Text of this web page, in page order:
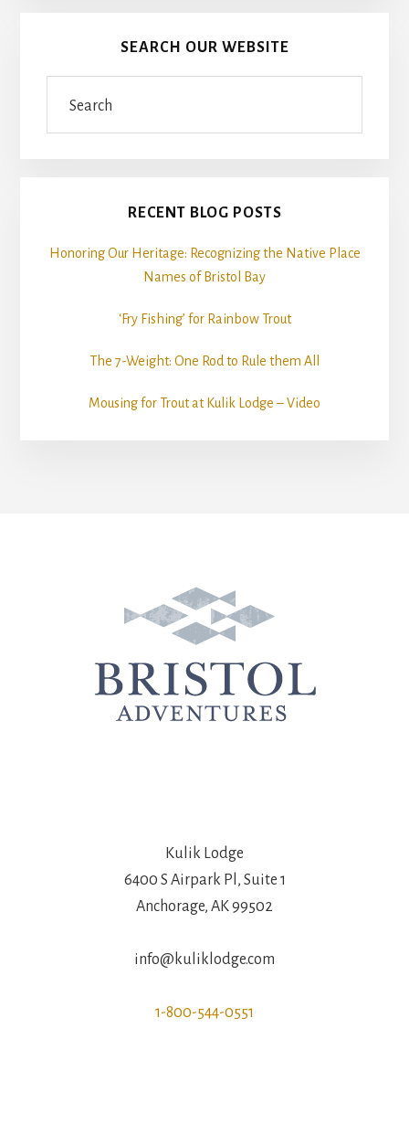
SEARCH OUR WEBSITE
RECENT BLOG POSTS
Honoring Our Heritage: Recognizing the Native Place
Names of Bristol Bay
‘Fry Fishing’ for Rainbow Trout
The 7-Weight: One Rod to Rule them All
Mousing for Trout at Kulik Lodge – Video
Kulik Lodge
6400 S Airpark Pl, Suite 1
Anchorage, AK 99502
info@kuliklodge.com
1-800-544-0551